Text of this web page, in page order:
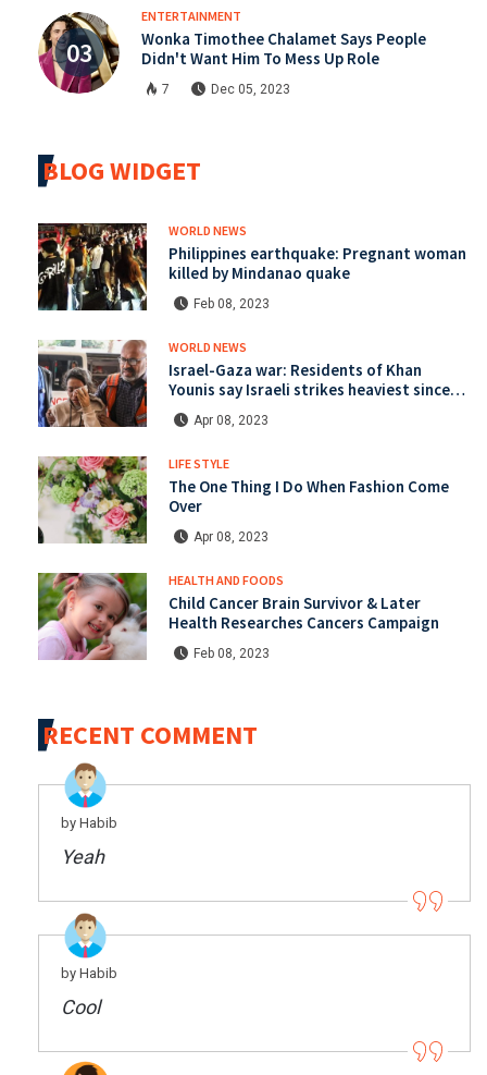
ENTERTAINMENT
Wonka Timothee Chalamet Says People
Didn't Want Him To Mess Up Role
7 Dec 05, 2023
BLOG WIDGET
WORLD NEWS
Philippines earthquake: Pregnant woman
killed by Mindanao quake
Feb 08, 2023
WORLD NEWS
Israel-Gaza war: Residents of Khan
Younis say Israeli strikes heaviest since
start of war
Apr 08, 2023
LIFE STYLE
The One Thing I Do When Fashion Come
Over
Apr 08, 2023
HEALTH AND FOODS
Child Cancer Brain Survivor & Later
Health Researches Cancers Campaign
Feb 08, 2023
RECENT COMMENT
by Habib
Yeah
by Habib
Cool